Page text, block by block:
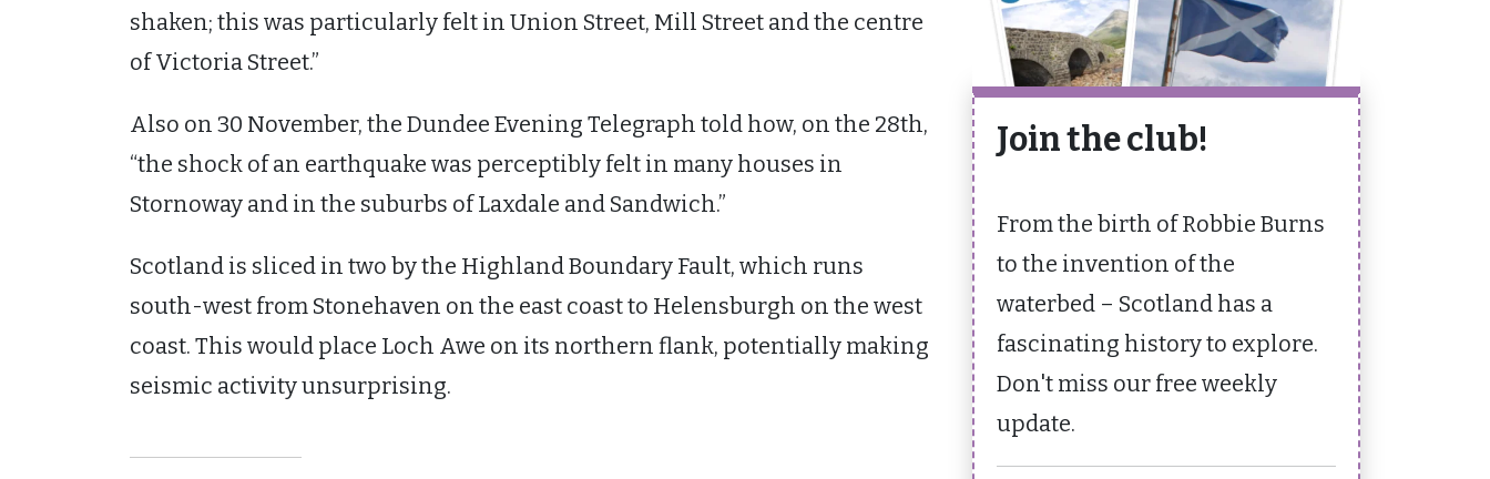
shaken; this was particularly felt in Union Street, Mill Street and the centre
of Victoria Street.”
Also on 30 November, the Dundee Evening Telegraph told how, on the 28th,
“the shock of an earthquake was perceptibly felt in many houses in
Stornoway and in the suburbs of Laxdale and Sandwich.”
Scotland is sliced in two by the Highland Boundary Fault, which runs
south-west from Stonehaven on the east coast to Helensburgh on the west
coast. This would place Loch Awe on its northern flank, potentially making
seismic activity unsurprising.
Join the club!
From the birth of Robbie Burns
to the invention of the
waterbed – Scotland has a
fascinating history to explore.
Don't miss our free weekly
update.